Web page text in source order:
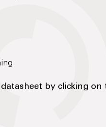
by clicking on